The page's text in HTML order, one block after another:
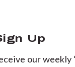
Up
our weekly